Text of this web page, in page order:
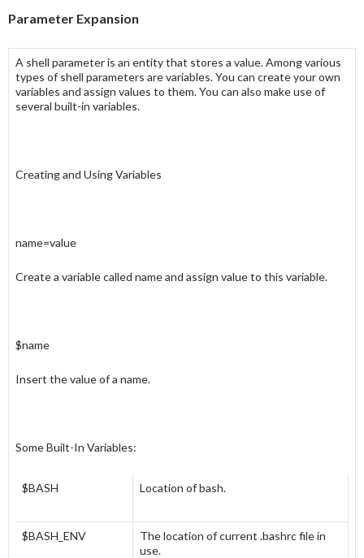
Parameter Expansion
A shell parameteris an entity that stores a value. Among various
types of shell parameters arevariables. You can create your own
variables and assign values to them. You can also make use of
several built-in variables.
Creating and Using Variables
name=value
Create a variable called nameand assign valueto this variable.
$name
Insert the value of a name.
Some Built-In Variables:
$BASH Location of bash.
$BASH_ENV
The location of current .bashrc file in
use.